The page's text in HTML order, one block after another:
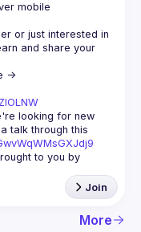
mobile
or just interested in
and share your
looking for new
talk through this
to you by
Join
More